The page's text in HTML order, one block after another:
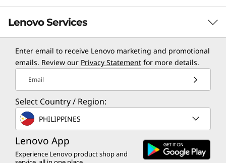
Agile design
The SR860 V2 has the capability to scale from
two to four 3rd Generation
® ®
that offers a simple “pay as you grow” upgrade
for processors, memory, and storage
Lenovo Services
TruScale Services
Leverage real-time monitoring, 24x7 incident response,
and problem resolution, all through a single point of
contact. Quarterly health checks ensure ongoing
optimization and business innovation. Lenovo provides
remote active monitoring of hardware in the
customer’s data center, enabling ongoing performance
and productivity.
Enter email to receive Lenovo marketing and promotional
emails. Review our Privacy Statement for more details.
Email
Select Country / Region:
PHILIPPINES
Lenovo App
Experience Lenovo product shop and